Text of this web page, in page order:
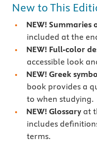
New to This
NEW!
included at the
NEW! Full-color
accessible look
NEW! Greek
book provides a
to when studying.
NEW! Glossary at
includes
terms.